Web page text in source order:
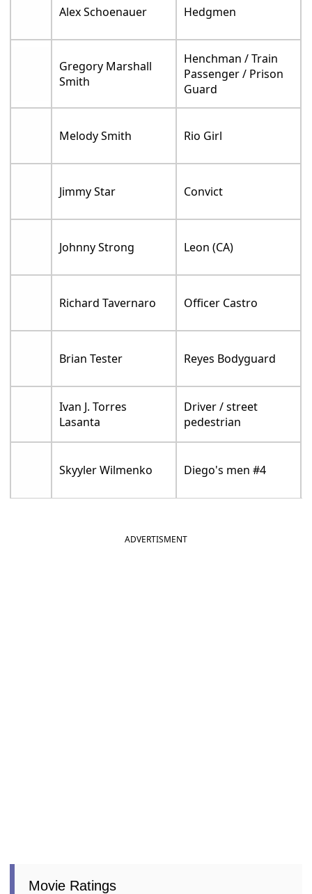
Alex Schoenauer Hedgmen
Gregory Marshall
Smith
Henchman / Train
Passenger / Prison
Guard
Melody Smith Rio Girl
Jimmy Star Convict
Johnny Strong Leon (CA)
Richard Tavernaro Officer Castro
Brian Tester Reyes Bodyguard
Ivan J. Torres
Lasanta
Driver / street
pedestrian
Skyyler Wilmenko Diego's men #4
ADVERTISMENT
Movie Ratings